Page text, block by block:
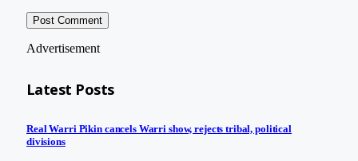
Advertisement
Latest Posts
Real Warri Pikin cancels Warri show, rejects tribal, political
divisions